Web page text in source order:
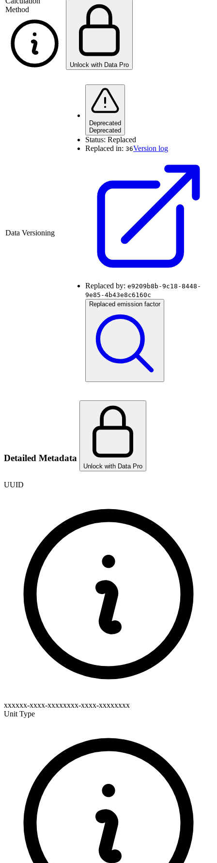
Method
Unlock with Data Pro
Data Versioning
Deprecated
Deprecated
Status: Replaced
Replaced in: 36Version log
Replaced by: e9209b8b-9c18-8448-
9e85-4b43e8c6160c
Replaced emission factor
Detailed Metadata
Unlock with Data Pro
UUID
xxxxxx-xxxx-xxxxxxxx-xxxx-xxxxxxxx
Unit Type